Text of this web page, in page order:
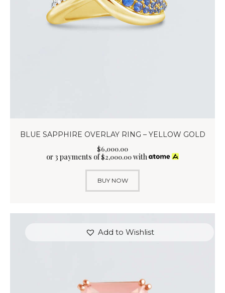
BLUE SAPPHIRE OVERLAY RING – YELLOW GOLD
$6,000.00
or 3 payments of$2,000.00with
BUY NOW
Add to Wishlist